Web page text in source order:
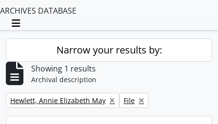
ARCHIVES DATABASE
Toggle navigation
Narrow your results by:
Showing 1 results
Archival description
Remove filter:
Hewlett, Annie Elizabeth May Remove filter:
File